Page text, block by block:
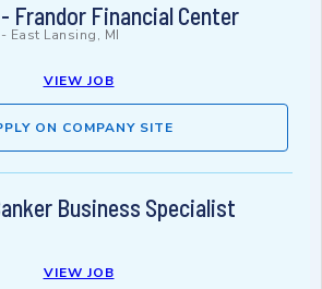
Frandor Financial Center
- East Lansing, MI
VIEW JOB
ON COMPANY SITE
Business Specialist
VIEW JOB